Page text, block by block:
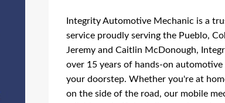
Integrity Automotive Mechanic is a
service proudly serving the Pueblo,
Jeremy and Caitlin McDonough,
over 15 years of hands-on
your doorstep. Whether you're at
on the side of the road, our mobile